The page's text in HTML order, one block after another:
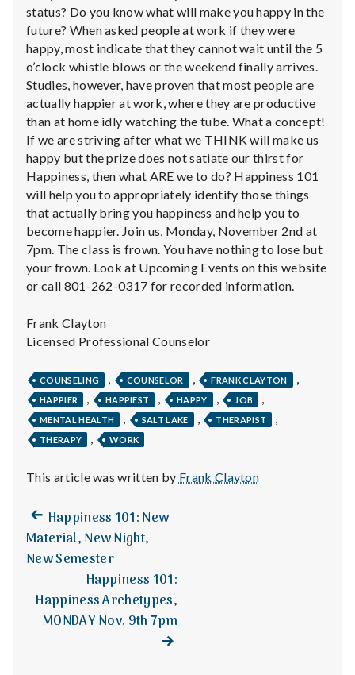
t
a
l
H
e
a
l
t
h
Depleting
with
science
status? Do you know what will make you happy in the
future? When asked people at work if they were
happy, most indicate that they cannot wait until the 5
o’clock whistle blows or the weekend finally arrives.
Studies, however, have proven that most people are
actually happier at work, where they are productive
than at home idly watching the tube. What a concept!
If we are striving after what we THINK will make us
happy but the prize does not satiate our thirst for
Happiness, then what ARE we to do? Happiness 101
will help you to appropriately identify those things
that actually bring you happiness and help you to
become happier. Join us, Monday, November 2nd at
7pm. The class is frown. You have nothing to lose but
your frown. Look at Upcoming Events on this website
or call 801-262-0317 for recorded information.
Frank Clayton
Licensed Professional Counselor
COUNSELING , COUNSELOR , FRANK CLAYTON ,
HAPPIER , HAPPIEST , HAPPY , JOB ,
MENTAL HEALTH , SALT LAKE , THERAPIST ,
THERAPY , WORK
This article was written by Frank Clayton
Post
navigation
Previous
post:
Happiness 101: New
Material, New Night,
New Semester
Happiness 101:
Happiness Archetypes,
MONDAY Nov. 9th 7pm